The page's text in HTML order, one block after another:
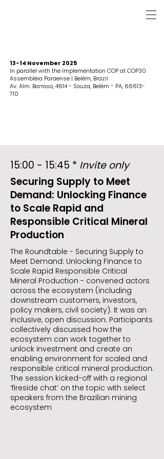
13-14 November 2025
In parallel with the Implementation COP at COP30
Assembléia Paraense | Belém, Brazil
Av. Alm. Barroso, 4614 - Souza, Belém - PA, 66613-
710
15:00 - 15:45 * Invite only
Securing Supply to Meet
Demand: Unlocking Finance
to Scale Rapid and
Responsible Critical Mineral
Production
The Roundtable - Securing Supply to
Meet Demand: Unlocking Finance to
Scale Rapid Responsible Critical
Mineral Production - convened actors
across the ecosystem (including
downstream customers, investors,
policy makers, civil society). It was an
inclusive, open discussion. Participants
collectively discussed how the
ecosystem can work together to
unlock investment and create an
enabling environment for scaled and
responsible critical mineral production.
The session kicked-off with a regional
‘fireside chat’ on the topic with select
speakers from the Brazilian mining
ecosystem